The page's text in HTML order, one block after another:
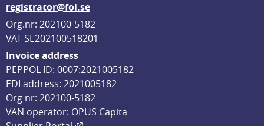
registrator@foi.se
Org.nr: 202100-5182
VAT SE202100518201
Invoice address
PEPPOL ID: 0007:2021005182
EDI address: 2021005182
Org nr: 202100-5182
VAN operator: OPUS Capita